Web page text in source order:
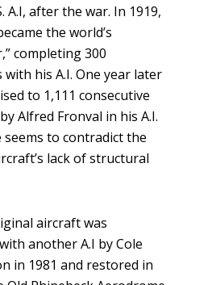
A.I, after the war. In 1919,
the world’s
completing 300
his A.I. One year later
to 1,111 consecutive
Alfred Fronval in his A.I.
to contradict the
lack of structural
aircraft was
another A.I by Cole
in 1981 and restored in